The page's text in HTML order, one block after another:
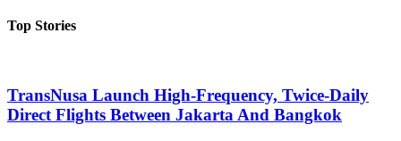
Top Stories
TransNusa Launch High-Frequency, Twice-Daily
Direct Flights Between Jakarta And Bangkok